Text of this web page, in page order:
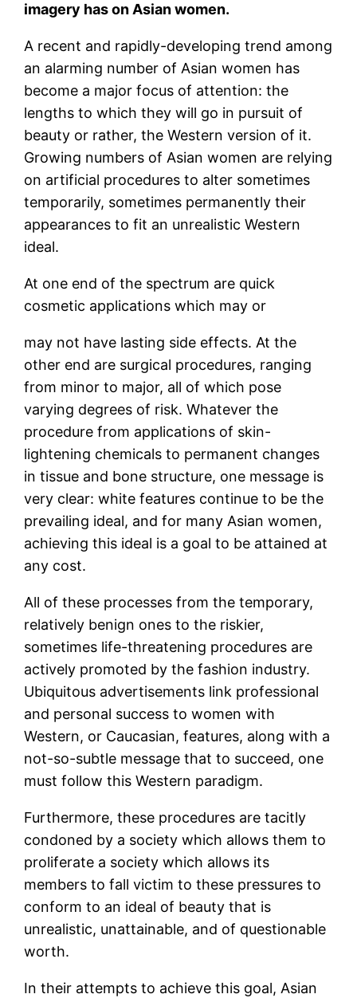
imagery has on Asian women.
A recent and rapidly-developing trend among
an alarming number of Asian women has
become a major focus of attention: the
lengths to which they will go in pursuit of
beauty or rather, the Western version of it.
Growing numbers of Asian women are relying
on artificial procedures to alter sometimes
temporarily, sometimes permanently their
appearances to fit an unrealistic Western
ideal.
At one end of the spectrum are quick
cosmetic applications which may or
may not have lasting side effects. At the
other end are surgical procedures, ranging
from minor to major, all of which pose
varying degrees of risk. Whatever the
procedure from applications of skin-
lightening chemicals to permanent changes
in tissue and bone structure, one message is
very clear: white features continue to be the
prevailing ideal, and for many Asian women,
achieving this ideal is a goal to be attained at
any cost.
All of these processes from the temporary,
relatively benign ones to the riskier,
sometimes life-threatening procedures are
actively promoted by the fashion industry.
Ubiquitous advertisements link professional
and personal success to women with
Western, or Caucasian, features, along with a
not-so-subtle message that to succeed, one
must follow this Western paradigm.
Furthermore, these procedures are tacitly
condoned by a society which allows them to
proliferate a society which allows its
members to fall victim to these pressures to
conform to an ideal of beauty that is
unrealistic, unattainable, and of questionable
worth.
In their attempts to achieve this goal, Asian